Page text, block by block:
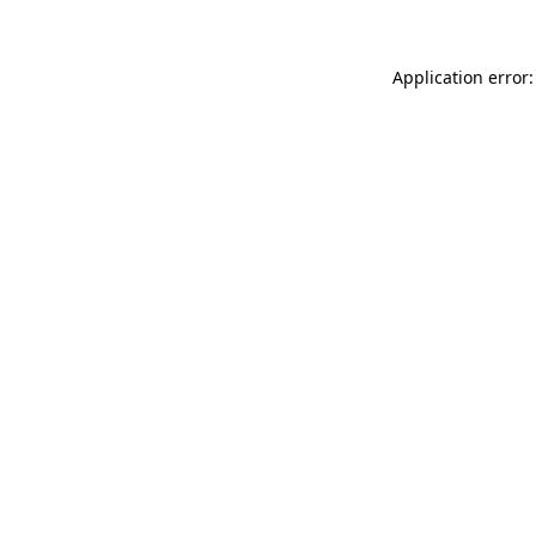
Application